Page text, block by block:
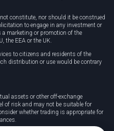
constitute, nor should it be construed
to engage in any investment or
marketing or promotion of the
the EEA or the UK.
to citizens and residents of the
distribution or use would be contrary
assets or other off-exchange
of risk and may not be suitable for
whether trading is appropriate for